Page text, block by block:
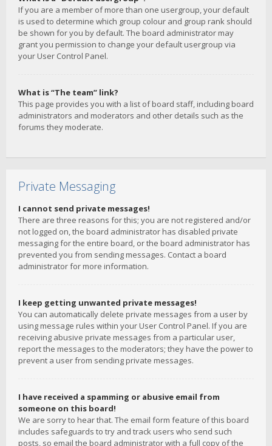
If you are a member of more than one usergroup, your default
is used to determine which group colour and group rank should
be shown for you by default. The board administrator may
grant you permission to change your default usergroup via
your User Control Panel.
What is “The team” link?
This page provides you with a list of board staff, including board
administrators and moderators and other details such as the
forums they moderate.
Private Messaging
I cannot send private messages!
There are three reasons for this; you are not registered and/or
not logged on, the board administrator has disabled private
messaging for the entire board, or the board administrator has
prevented you from sending messages. Contact a board
administrator for more information.
I keep getting unwanted private messages!
You can automatically delete private messages from a user by
using message rules within your User Control Panel. If you are
receiving abusive private messages from a particular user,
report the messages to the moderators; they have the power to
prevent a user from sending private messages.
I have received a spamming or abusive email from
someone on this board!
We are sorry to hear that. The email form feature of this board
includes safeguards to try and track users who send such
posts, so email the board administrator with a full copy of the